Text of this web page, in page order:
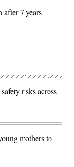
after 7 years
risks across
mothers to